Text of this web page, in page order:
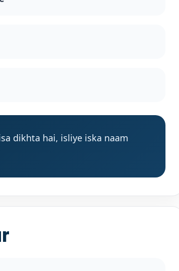
dikhta hai, isliye iska naam